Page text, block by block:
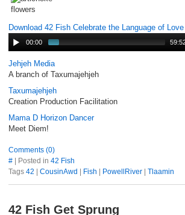
Download 42 Fish Celebrate the Language of
00:00
Jehjeh Media
A branch of Taxumajehjeh
Taxumajehjeh
Creation Production Facilitation
Mama D Horizon Dancer
Meet Diem!
Comments (0)
# | Posted in 42 Fish
Tags 42 CousinAwd Fish PowellRiver Tlaamin
42 Fish Get Sprung